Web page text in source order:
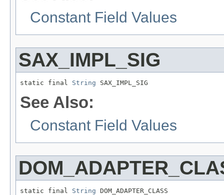
Constant Field Values
SAX_IMPL_SIG
static final String SAX_IMPL_SIG
See Also:
Constant Field Values
static final String DOM_ADAPTER_CLASS